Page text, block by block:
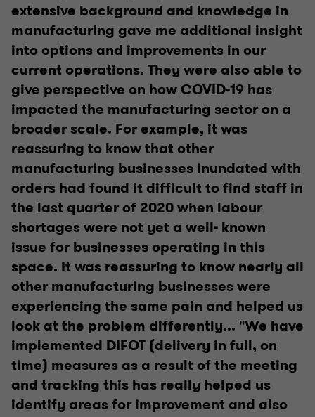
extensive background and knowledge in
manufacturing gave me additional insight
into options and improvements in our
current operations. They were also able to
give perspective on how COVID-19 has
impacted the manufacturing sector on a
broader scale. For example, it was
reassuring to know that other
manufacturing businesses inundated with
orders had found it difficult to find staff in
the last quarter of 2020 when labour
shortages were not yet a well- known
issue for businesses operating in this
space. It was reassuring to know nearly all
other manufacturing businesses were
experiencing the same pain and helped us
look at the problem differently... "We have
implemented DIFOT (delivery in full, on
time) measures as a result of the meeting
and tracking this has really helped us
identify areas for improvement and also